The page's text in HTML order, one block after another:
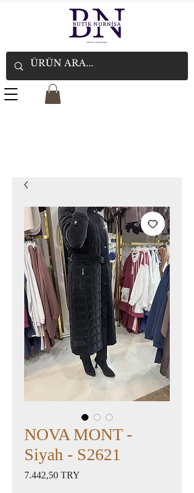
NOVA MONT -
Siyah - S2621
7.442,50 TRY